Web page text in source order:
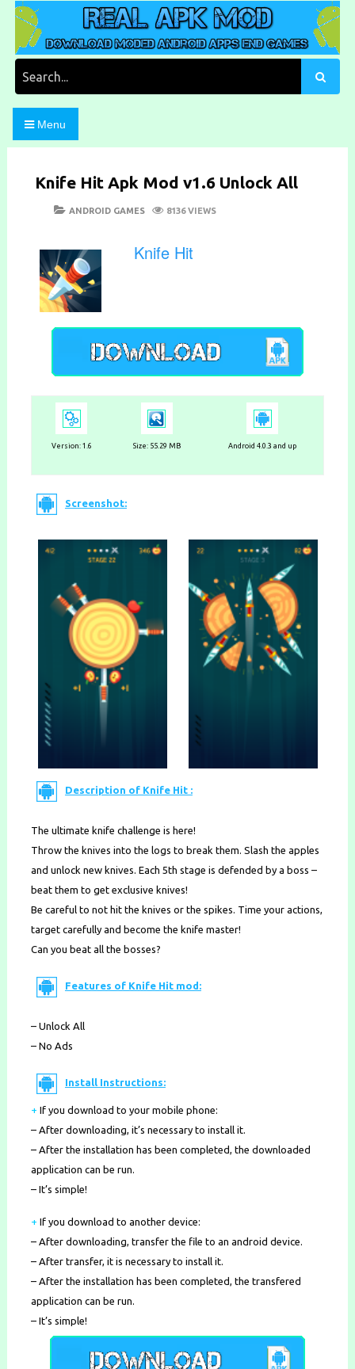
Skip
content
Real Apk Mod
Download Moded Android Apps and Games
Menu
Knife Hit Apk Mod v1.6 Unlock All
POSTED
CATEGORIES
ANDROID GAMES 8136 VIEWS
Knife Hit
Version: 1.6 Size: 55.29 MB Android 4.0.3 and up
Screenshot:
Description of Knife Hit :
The ultimate knife challenge is here!
Throw the knives into the logs to break them. Slash the apples
and unlock new knives. Each 5th stage is defended by a boss –
beat them to get exclusive knives!
Be careful to not hit the knives or the spikes. Time your actions,
target carefully and become the knife master!
Can you beat all the bosses?
Features of Knife Hit mod:
– Unlock All
– No Ads
Install Instructions:
+ If you download to your mobile phone:
– After downloading, it’s necessary to install it.
– After the installation has been completed, the downloaded
application can be run.
– It’s simple!
+ If you download to another device:
– After downloading, transfer the file to an android device.
– After transfer, it is necessary to install it.
– After the installation has been completed, the transfered
application can be run.
– It’s simple!